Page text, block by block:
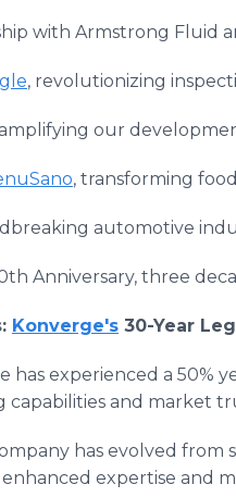
with Armstrong Fluid
, revolutionizing
our
, transforming
automotive
Anniversary, three
Konverge's 30-Year
has experienced a 50%
capabilities and market
has evolved
expertise and